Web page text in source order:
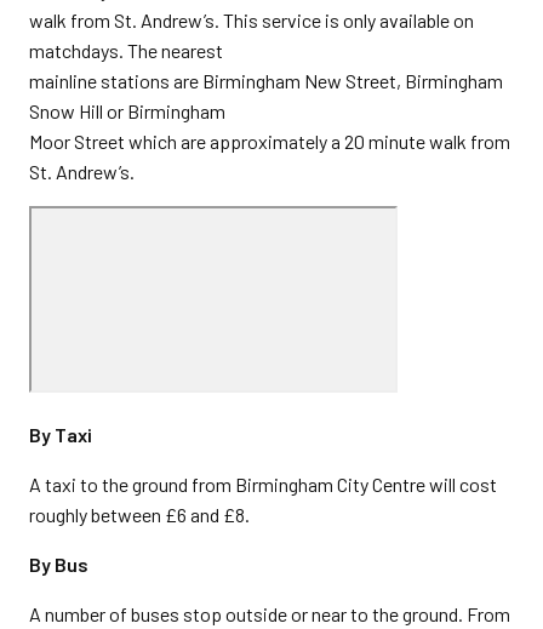
walk from St. Andrew’s. This service is only available on
matchdays. The nearest
mainline stations are Birmingham New Street, Birmingham
Snow Hill or Birmingham
Moor Street which are approximately a 20 minute walk from
St. Andrew’s.
By Taxi
A taxi to the ground from Birmingham City Centre will cost
roughly between £6 and £8.
By Bus
A number of buses stop outside or near to the ground. From